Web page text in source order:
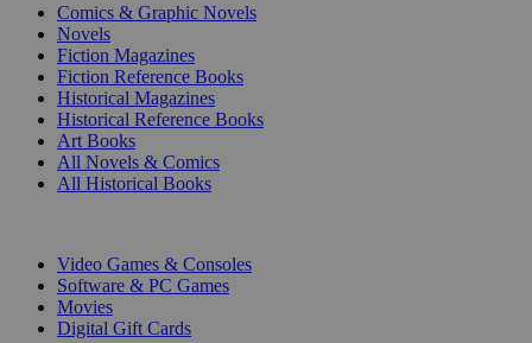
Comics & Graphic Novels
Novels
Fiction Magazines
Fiction Reference Books
Historical Magazines
Historical Reference Books
Art Books
All Novels & Comics
All Historical Books
Video Games & Consoles
Software & PC Games
Movies
Digital Gift Cards